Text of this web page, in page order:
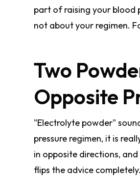
part of raising your blood
not about your regimen.
Two
Opposite
"Electrolyte powder"
pressure regimen, it is
in opposite directions,
flips the advice completely.